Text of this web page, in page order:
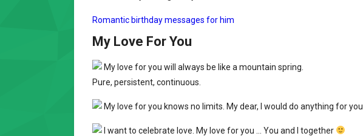
Romantic birthday messages for him
My Love For You
My love for you will always be like a mountain spring.
Pure, persistent, continuous.
My love for you knows no limits. My dear, I would do anything for you.
I want to celebrate love. My love for you … You and I together